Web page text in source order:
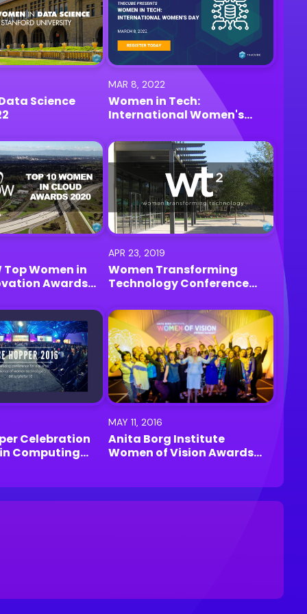
Science
MAR 8, 2022
Women in Tech:
International Women's
Top Women in
Awards
APR 23, 2019
Women Transforming
Technology Conference
Celebration
Computing
MAY 11, 2016
Anita Borg Institute
Women of Vision Awards